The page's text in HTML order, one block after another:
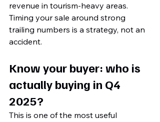
revenue in tourism-heavy areas.
Timing your sale around strong
trailing numbers is a strategy, not an
accident.
Know your buyer: who is
actually buying in Q4
2025?
This is one of the most useful